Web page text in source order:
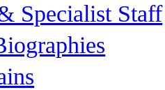
Specialist Staff